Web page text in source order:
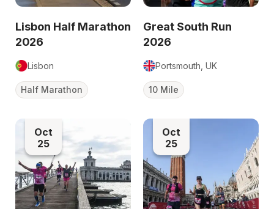
Lisbon Half Marathon
2026
Lisbon
Half Marathon
Great South Run
2026
Portsmouth, UK
10 Mile
Oct
25
Oct
25